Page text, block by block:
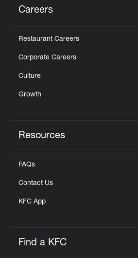
Careers
Restaurant Careers
Corporate Careers
Culture
Growth
Resources
FAQs
Contact Us
KFC App
Find a KFC